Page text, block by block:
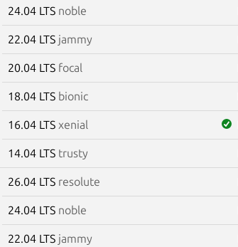
24.04 LTS noble
22.04 LTS jammy
20.04 LTS focal
18.04 LTS bionic
16.04 LTS xenial
14.04 LTS trusty
26.04 LTS resolute
24.04 LTS noble
22.04 LTS jammy